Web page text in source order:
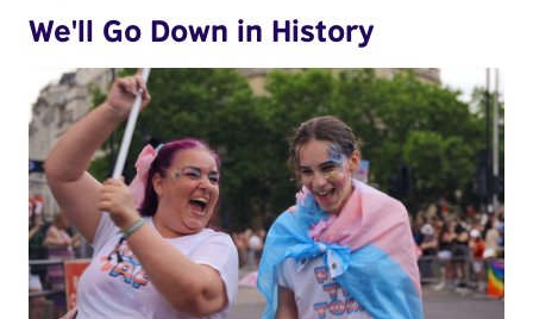
We'll Go Down in History